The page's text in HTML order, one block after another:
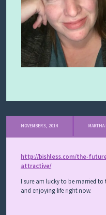
NOVEMBER 3, 2014 MARTHA
http://bishless.com/the-
attractive/
I sure am lucky to be married to
and enjoying life right now.